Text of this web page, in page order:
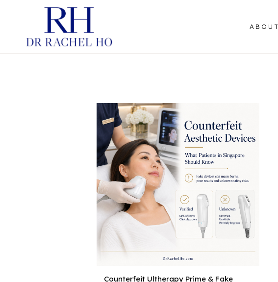
ABOUT
HYBRID COOPERATIVE COMPLEX
INJECTABLE MOISTURISER
HYBRID COOPERATIVE COMPLEX
FOR STRUCTURE
SKINBOOSTERS
CHEMICAL PEELS
LASERS IN AESTHETIC
DERMATOLOGY
Counterfeit Ultherapy Prime & Fake